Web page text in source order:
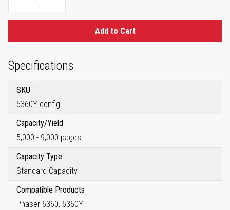
Add to Cart
Specifications
SKU
6360Y-config
Capacity/Yield
5,000 - 9,000 pages
Capacity Type
Standard Capacity
Compatible Products
Phaser 6360, 6360Y